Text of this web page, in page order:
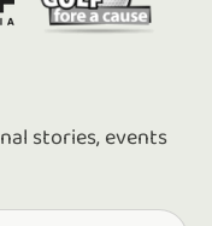
stories, events